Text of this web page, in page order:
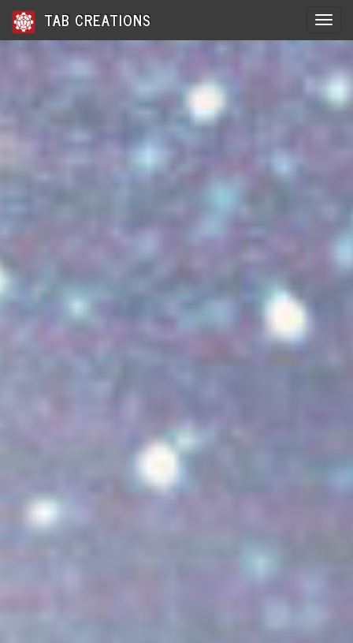
TAB CREATIONS